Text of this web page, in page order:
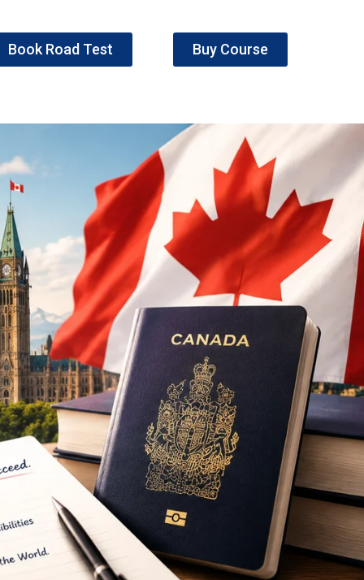
Book Road Test Buy Course